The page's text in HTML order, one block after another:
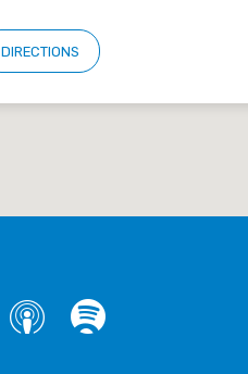
DIRECTIONS